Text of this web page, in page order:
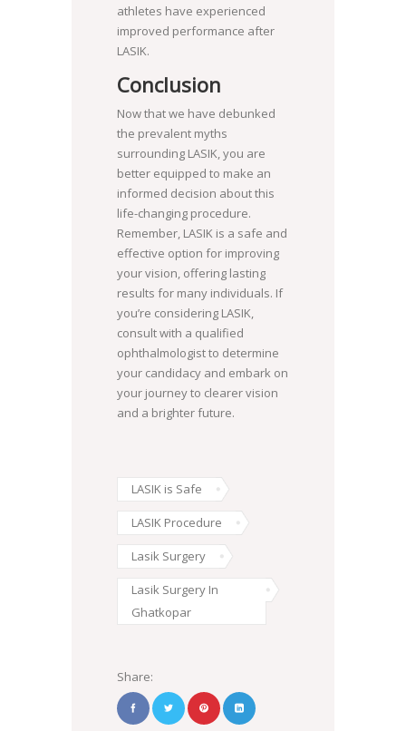
athletes have experienced
improved performance after
LASIK.
Conclusion
Now that we have debunked
the prevalent myths
surrounding LASIK, you are
better equipped to make an
informed decision about this
life-changing procedure.
Remember, LASIK is a safe and
effective option for improving
your vision, offering lasting
results for many individuals. If
you’re considering LASIK,
consult with a qualified
ophthalmologist to determine
your candidacy and embark on
your journey to clearer vision
and a brighter future.
LASIK is Safe
LASIK Procedure
Lasik Surgery
Lasik Surgery In
Ghatkopar
Share: